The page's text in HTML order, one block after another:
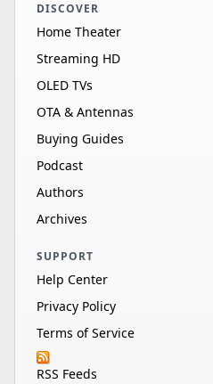
DISCOVER
Home Theater
Streaming HD
OLED TVs
OTA & Antennas
Buying Guides
Podcast
Authors
Archives
SUPPORT
Help Center
Privacy Policy
Terms of Service
RSS Feeds